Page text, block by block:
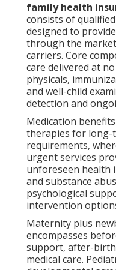
family health
consists of
designed to
through the
carriers. Core
care delivered at
physicals,
and well-child
detection and
Medication
therapies for long-
requirements,
urgent services
unforeseen health
and substance
psychological
intervention
Maternity plus
encompasses
support, after-
medical care.